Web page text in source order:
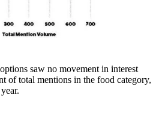
saw no movement in interest
of total mentions in the food category,